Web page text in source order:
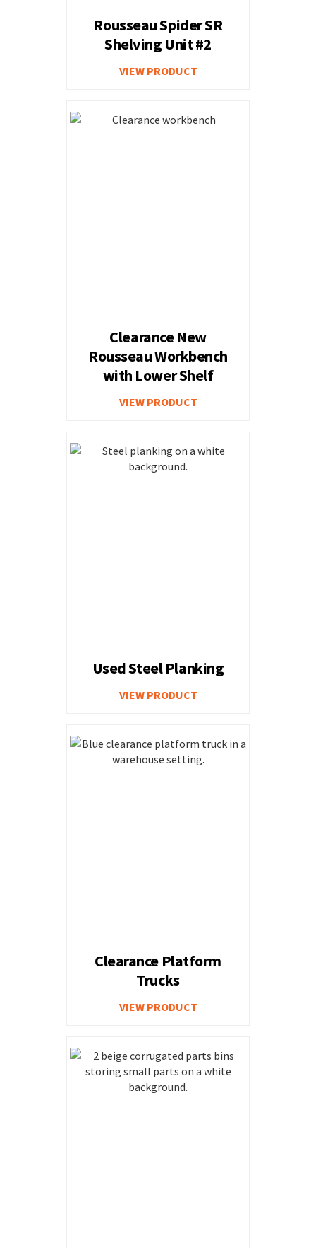
Rousseau Spider SR
Shelving Unit #2
VIEW PRODUCT
Clearance New
Rousseau Workbench
with Lower Shelf
VIEW PRODUCT
Used Steel Planking
VIEW PRODUCT
Clearance Platform
Trucks
VIEW PRODUCT